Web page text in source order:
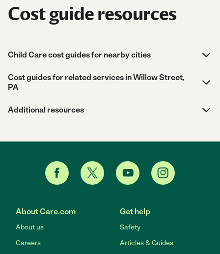
Cost guide resources
Child Care cost guides for nearby cities
Cost guides for related services in Willow Street,
PA
Additional resources
About Care.com
About us
Careers
Get help
Safety
Articles & Guides